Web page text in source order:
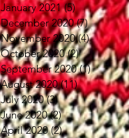
January 2021 (5)5 posts
December 2020 (7)7 posts
November 2020 (4)4 posts
October 2020 (2)2 posts
September 2020 (1)1 post
August 2020 (11)11 posts
July 2020 (3)3 posts
June 2020 (2)2 posts
April 2020 (2)2 posts